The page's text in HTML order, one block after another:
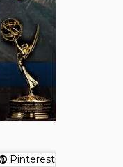
Pinterest